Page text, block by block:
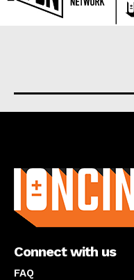
Connect with us
FAQ